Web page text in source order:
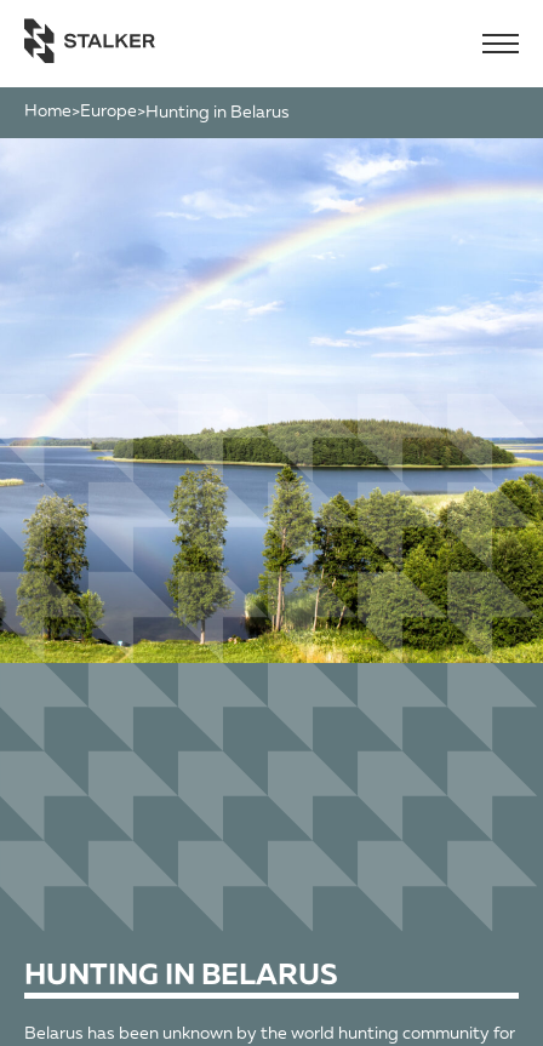
Home>Europe>Hunting in Belarus
HUNTING IN BELARUS
Belarus has been unknown by the world hunting community for